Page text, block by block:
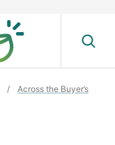
/
Across the Buyer’s